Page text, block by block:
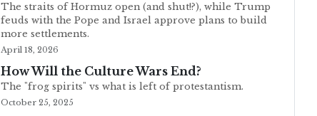
The straits of Hormuz open (and shut!?), while Trump
feuds with the Pope and Israel approve plans to build
more settlements.
April 18, 2026
How Will the Culture Wars End?
The "frog spirits" vs what is left of protestantism.
October 25, 2025